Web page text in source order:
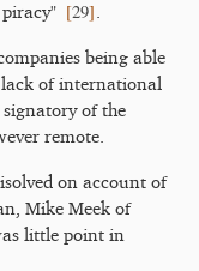
[29]
being able
of international
of the
remote.
on account of
Mike Meek of
little point in